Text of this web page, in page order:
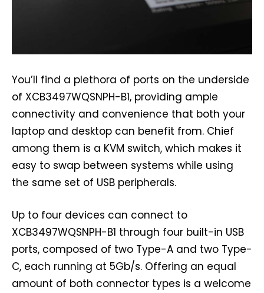
You’ll find a plethora of ports on the underside
of XCB3497WQSNPH-B1, providing ample
connectivity and convenience that both your
laptop and desktop can benefit from. Chief
among them is a KVM switch, which makes it
easy to swap between systems while using
the same set of USB peripherals.
Up to four devices can connect to
XCB3497WQSNPH-B1 through four built-in USB
ports, composed of two Type-A and two Type-
C, each running at 5Gb/s. Offering an equal
amount of both connector types is a welcome